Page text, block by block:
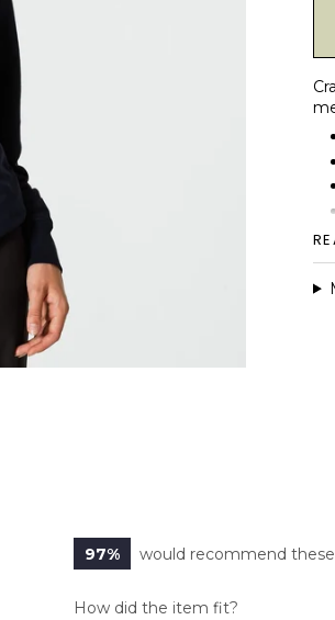
97% would recommend
How did the item fit?